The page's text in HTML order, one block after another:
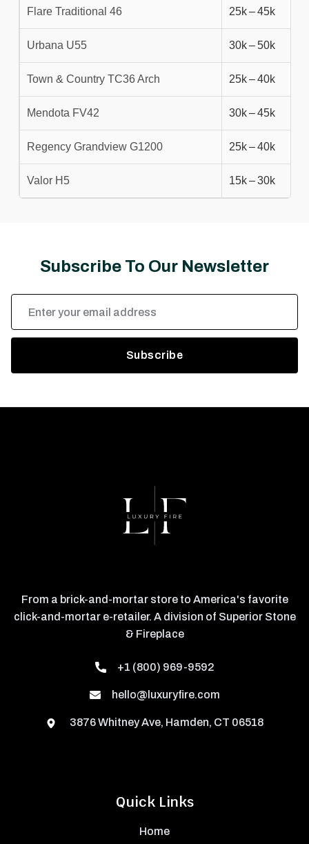
Flare Traditional 46 25k – 45k
Urbana U55 30k – 50k
Town & Country TC36 Arch 25k – 40k
Mendota FV42 30k – 45k
Regency Grandview G1200 25k – 40k
Valor H5 15k – 30k
Subscribe To Our Newsletter
Address
Quick Links
Home
From a brick-and-mortar store to America's favorite
click-and-mortar e-retailer. A division of Superior Stone
& Fireplace
+1 (800) 969-9592
hello@luxuryfire.com
3876 Whitney Ave, Hamden, CT 06518